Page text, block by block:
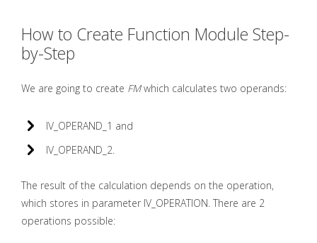
How to Create Function Module Step-
by-Step
We are going to create FMwhich calculates two operands:
IV_OPERAND_1 and
IV_OPERAND_2.
The result of the calculation depends on the operation,
which stores in parameter IV_OPERATION. There are 2
operations possible: